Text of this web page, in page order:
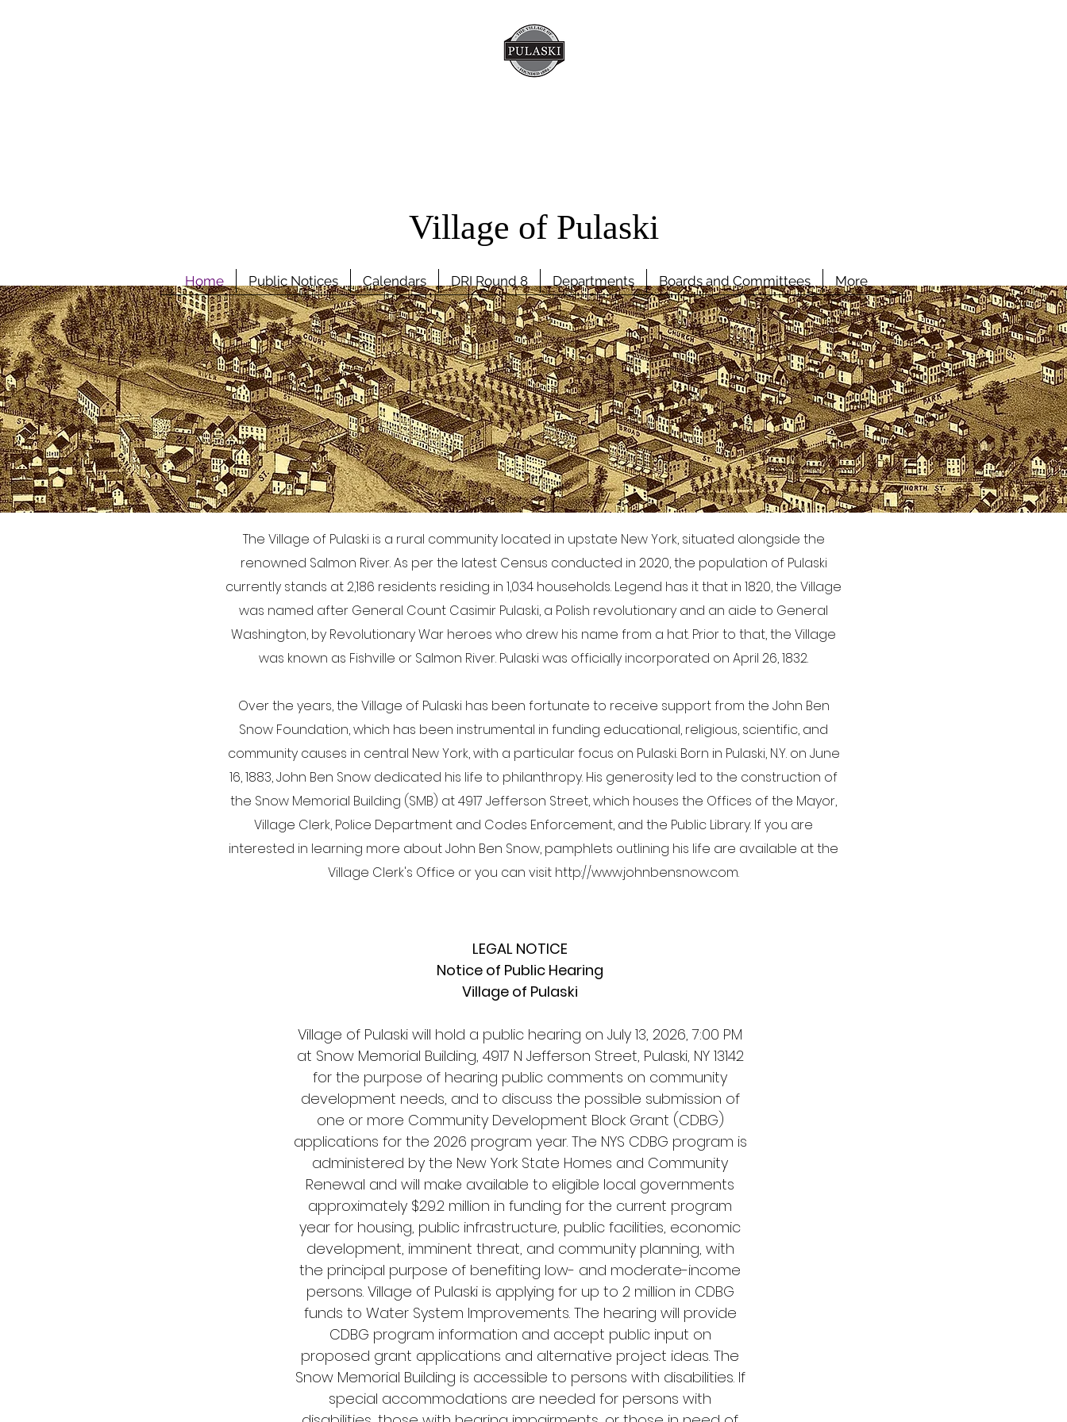
Village of Pulaski
Home Public Notices Calendars DRI Round 8 Departments Boards and Committees More
The Village of Pulaski is a rural community located in upstate New York, situated alongside the
renowned Salmon River. As per the latest Census conducted in 2020, the population of Pulaski
currently stands at 2,186 residents residing in 1,034 households. Legend has it that in 1820, the Village
was named after General Count Casimir Pulaski, a Polish revolutionary and an aide to General
Washington, by Revolutionary War heroes who drew his name from a hat. Prior to that, the Village
was known as Fishville or Salmon River. Pulaski was officially incorporated on April 26, 1832.
Over the years, the Village of Pulaski has been fortunate to receive support from the John Ben
Snow Foundation, which has been instrumental in funding educational, religious, scientific, and
community causes in central New York, with a particular focus on Pulaski. Born in Pulaski, N.Y. on June
16, 1883, John Ben Snow dedicated his life to philanthropy. His generosity led to the construction of
the Snow Memorial Building (SMB) at 4917 Jefferson Street, which houses the Offices of the Mayor,
Village Clerk, Police Department and Codes Enforcement, and the Public Library. If you are
interested in learning more about John Ben Snow, pamphlets outlining his life are available at the
Village Clerk's Office or you can visit http://www.johnbensnow.com.
LEGAL NOTICE
Notice of Public Hearing
Village of Pulaski
Village of Pulaski will hold a public hearing on July 13, 2026, 7:00 PM
at Snow Memorial Building, 4917 N Jefferson Street, Pulaski, NY 13142
for the purpose of hearing public comments on community
development needs, and to discuss the possible submission of
one or more Community Development Block Grant (CDBG)
applications for the 2026 program year. The NYS CDBG program is
administered by the New York State Homes and Community
Renewal and will make available to eligible local governments
approximately $29.2 million in funding for the current program
year for housing, public infrastructure, public facilities, economic
development, imminent threat, and community planning, with
the principal purpose of benefiting low- and moderate-income
persons. Village of Pulaski is applying for up to 2 million in CDBG
funds to Water System Improvements. The hearing will provide
CDBG program information and accept public input on
proposed grant applications and alternative project ideas. The
Snow Memorial Building is accessible to persons with disabilities. If
special accommodations are needed for persons with